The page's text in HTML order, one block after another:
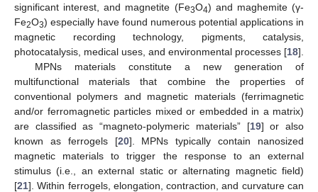
significant interest, and magnetite (Fe3O4) and maghemite (γ-
Fe2O3) especially have found numerous potential applications in
magnetic recording technology, pigments, catalysis,
photocatalysis, medical uses, and environmental processes [18].
MPNs materials constitute a new generation of
multifunctional materials that combine the properties of
conventional polymers and magnetic materials (ferrimagnetic
and/or ferromagnetic particles mixed or embedded in a matrix)
are classified as “magneto-polymeric materials” [19] or also
known as ferrogels [20]. MPNs typically contain nanosized
magnetic materials to trigger the response to an external
stimulus (i.e., an external static or alternating magnetic field)
[21]. Within ferrogels, elongation, contraction, and curvature can